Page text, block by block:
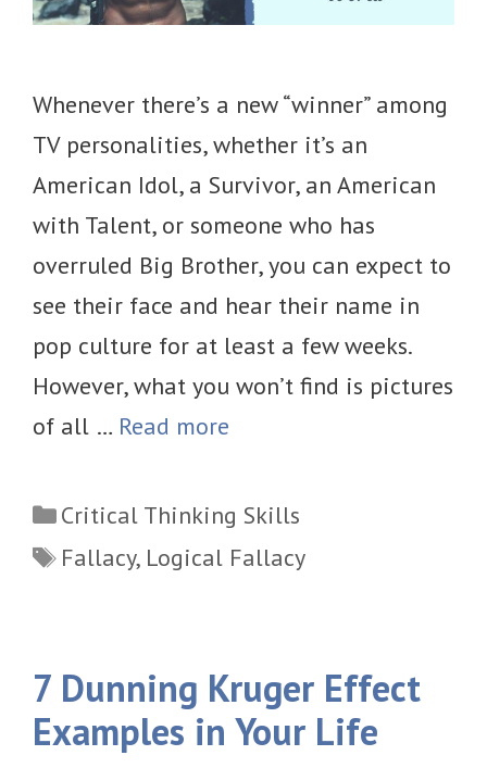
Whenever there’s a new “winner” among
TV personalities, whether it’s an
American Idol, a Survivor, an American
with Talent, or someone who has
overruled Big Brother, you can expect to
see their face and hear their name in
pop culture for at least a few weeks.
However, what you won’t find is pictures
of all … Read more
Categories
Critical Thinking Skills
Tags
Fallacy, Logical Fallacy
7 Dunning Kruger Effect
Examples in Your Life